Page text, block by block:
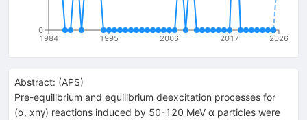
1984 1995 2006 2017 2026
0
Abstract: (APS)
Pre-equilibrium and equilibrium deexcitation processes for
(α, xnγ) reactions induced by 50-120 MeV α particles were